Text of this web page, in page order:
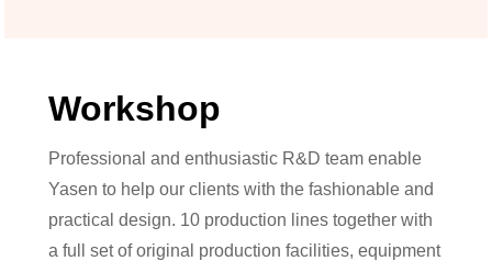
Workshop
Professional and enthusiastic R&D team enable
Yasen to help our clients with the fashionable and
practical design. 10 production lines together with
a full set of original production facilities, equipment